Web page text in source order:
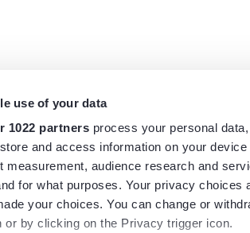
use of your data
1022 partners process your personal
and access information on your
measurement, audience research and
for what purposes. Your privacy
your choices. You can change or
or by clicking on the Privacy trigger icon.